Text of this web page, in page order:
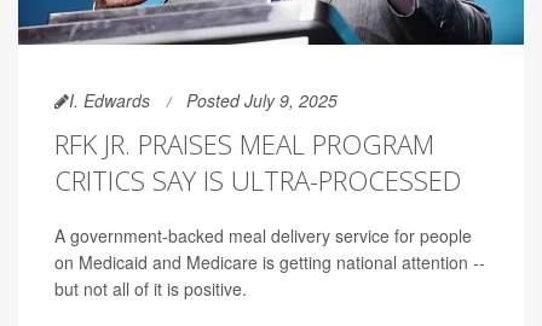
I. Edwards Posted July 9, 2025
RFK JR. PRAISES MEAL PROGRAM
CRITICS SAY IS ULTRA-PROCESSED
A government-backed meal delivery service for people
on Medicaid and Medicare is getting national attention --
but not all of it is positive.